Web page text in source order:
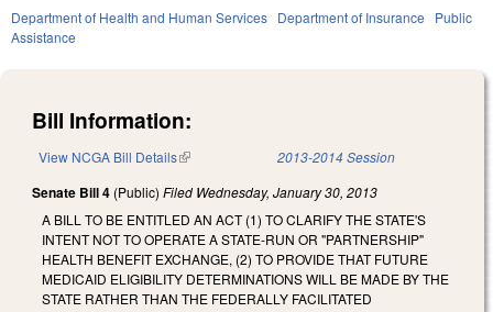
Department of Health and Human Services Department of Insurance
Public
Assistance
Bill Information:
View NCGA Bill Details(link is external) 2013-2014 Session
Senate Bill 4 (Public) Filed Wednesday, January 30, 2013
A BILL TO BE ENTITLED AN ACT (1) TO CLARIFY THE STATE'S
INTENT NOT TO OPERATE A STATE-RUN OR "PARTNERSHIP"
HEALTH BENEFIT EXCHANGE, (2) TO PROVIDE THAT FUTURE
MEDICAID ELIGIBILITY DETERMINATIONS WILL BE MADE BY THE
STATE RATHER THAN THE FEDERALLY FACILITATED